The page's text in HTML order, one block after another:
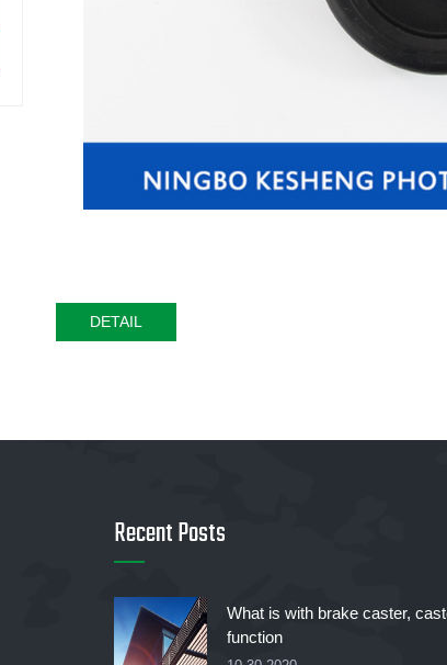
DETAIL
Recent Posts
What is with brake caster,
function